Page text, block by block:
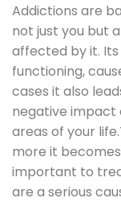
Addictions are
not just you but
affected by it. Its
functioning,
cases it also
negative impact
areas of your
more it
important to
are a serious